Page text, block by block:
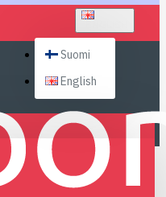
Suomi
English